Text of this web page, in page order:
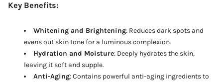
Key Benefits:
Whitening and Brightening: Reduces dark spots and
evens out skin tone for a luminous complexion.
Hydration and Moisture: Deeply hydrates the skin,
leaving it soft and supple.
Anti-Aging: Contains powerful anti-aging ingredients to